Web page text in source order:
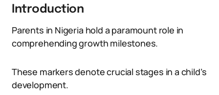
Introduction
Parents in Nigeria hold a paramount role in
comprehending growth milestones.
These markers denote crucial stages in a child’s
development.